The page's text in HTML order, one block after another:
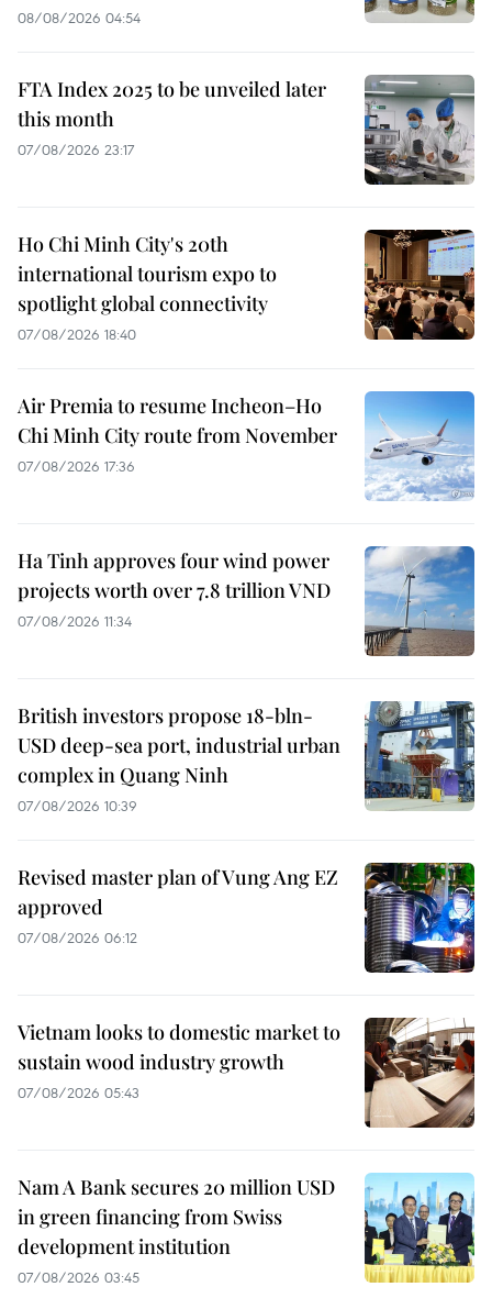
08/08/2026 04:54
FTA Index 2025 to be unveiled later
this month
07/08/2026 23:17
Ho Chi Minh City's 20th
international tourism expo to
spotlight global connectivity
07/08/2026 18:40
Air Premia to resume Incheon–Ho
Chi Minh City route from November
07/08/2026 17:36
Ha Tinh approves four wind power
projects worth over 7.8 trillion VND
07/08/2026 11:34
British investors propose 18-bln-
USD deep-sea port, industrial urban
complex in Quang Ninh
07/08/2026 10:39
Revised master plan of Vung Ang EZ
approved
07/08/2026 06:12
Vietnam looks to domestic market to
sustain wood industry growth
07/08/2026 05:43
Nam A Bank secures 20 million USD
in green financing from Swiss
development institution
07/08/2026 03:45